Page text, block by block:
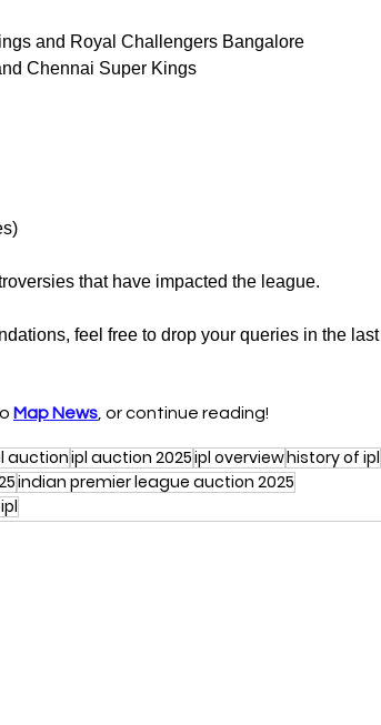
and Royal Challengers Bangalore
Chennai Super Kings
that have impacted the league.
feel free to drop your queries in the last
Map News, or continue reading!
auctionipl auction 2025ipl overviewhistory of ipl
indian premier league auction 2025